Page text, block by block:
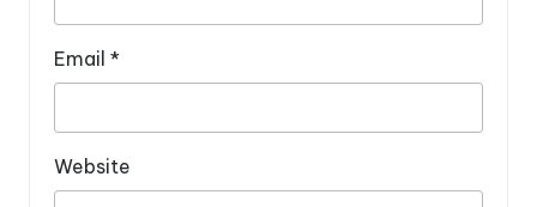
Email *
Website